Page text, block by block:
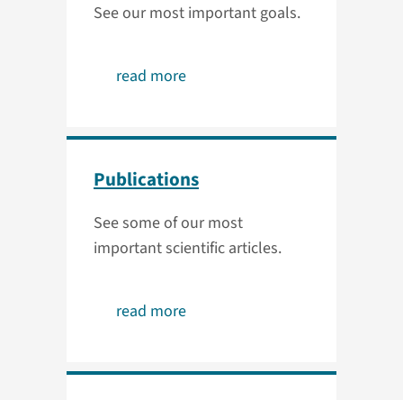
See our most important goals.
read more
Publications
See some of our most
important scientific articles.
read more